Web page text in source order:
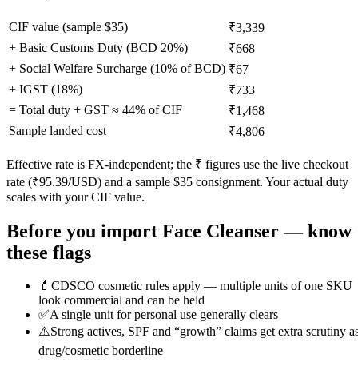
CIF value (sample $35)
₹3,339
+ Basic Customs Duty (BCD 20%)
₹668
+ Social Welfare Surcharge (10% of BCD) ₹67
+ IGST (18%)
₹733
= Total duty + GST ≈ 44% of CIF
₹1,468
Sample landed cost
₹4,806
Effective rate is FX-independent; the ₹ figures use the live checkout
rate (₹95.39/USD) and a sample $35 consignment. Your actual duty
scales with your CIF value.
Before you import Face Cleanser— know
these flags
💄 CDSCO cosmetic rules apply — multiple units of one SKU
look commercial and can be held
✅A single unit for personal use generally clears
⚠️Strong actives, SPF and “growth” claims get extra scrutiny
drug/cosmetic borderline